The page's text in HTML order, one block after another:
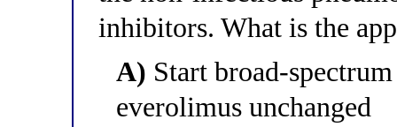
inhibitors. What is the
A) Start broad-
everolimus unchanged